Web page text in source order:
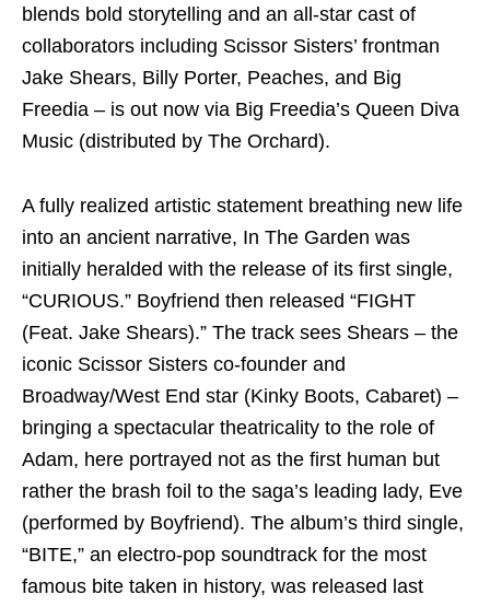
blends bold storytelling and an all-star cast of
collaborators including Scissor Sisters’ frontman
Jake Shears, Billy Porter, Peaches, and Big
Freedia – is out now via Big Freedia’s Queen Diva
Music (distributed by The Orchard).
A fully realized artistic statement breathing new life
into an ancient narrative, In The Garden was
initially heralded with the release of its first single,
“CURIOUS.” Boyfriend then released “FIGHT
(Feat. Jake Shears).” The track sees Shears – the
iconic Scissor Sisters co-founder and
Broadway/West End star (Kinky Boots, Cabaret) –
bringing a spectacular theatricality to the role of
Adam, here portrayed not as the first human but
rather the brash foil to the saga’s leading lady, Eve
(performed by Boyfriend). The album’s third single,
“BITE,” an electro-pop soundtrack for the most
famous bite taken in history, was released last